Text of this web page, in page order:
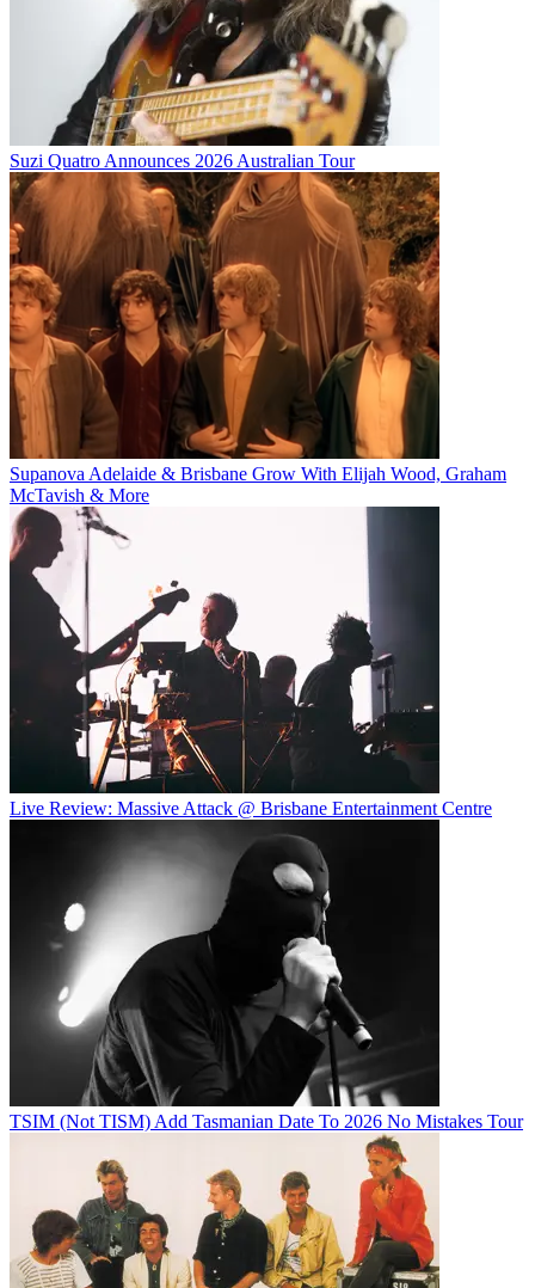
Suzi Quatro Announces 2026 Australian Tour
Supanova Adelaide & Brisbane Grow With Elijah Wood, Graham
McTavish & More
Live Review: Massive Attack @ Brisbane Entertainment Centre
TSIM (Not TISM) Add Tasmanian Date To 2026 No Mistakes Tour